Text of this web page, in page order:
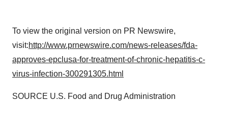
To view the original version on PR Newswire,
visit:http://www.prnewswire.com/news-releases/fda-
approves-epclusa-for-treatment-of-chronic-hepatitis-c-
virus-infection-300291305.html
SOURCE U.S. Food and Drug Administration